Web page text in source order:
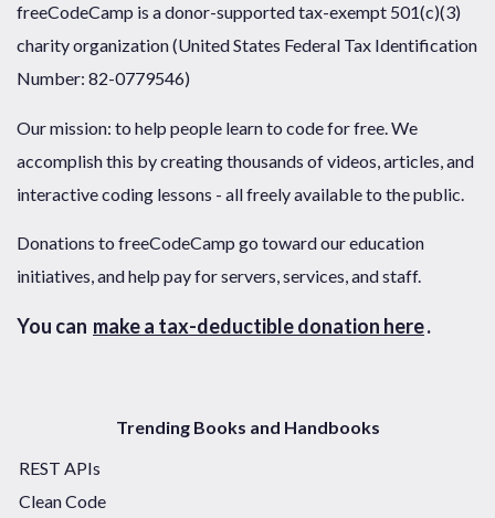
freeCodeCamp is a donor-supported tax-exempt 501(c)(3)
charity organization (United States Federal Tax Identification
Number: 82-0779546)
Our mission: to help people learn to code for free. We
accomplish this by creating thousands of videos, articles, and
interactive coding lessons - all freely available to the public.
Donations to freeCodeCamp go toward our education
initiatives, and help pay for servers, services, and staff.
You can make a tax-deductible donation here.
Trending Books and Handbooks
REST APIs
Clean Code